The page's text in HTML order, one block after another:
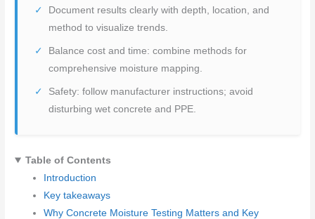
Document results clearly with depth, location, and
method to visualize trends.
Balance cost and time: combine methods for
comprehensive moisture mapping.
Safety: follow manufacturer instructions; avoid
disturbing wet concrete and PPE.
Table of Contents
Introduction
Key takeaways
Why Concrete Moisture Testing Matters and Key